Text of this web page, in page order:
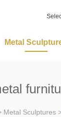
Metal
Metal Sculptures